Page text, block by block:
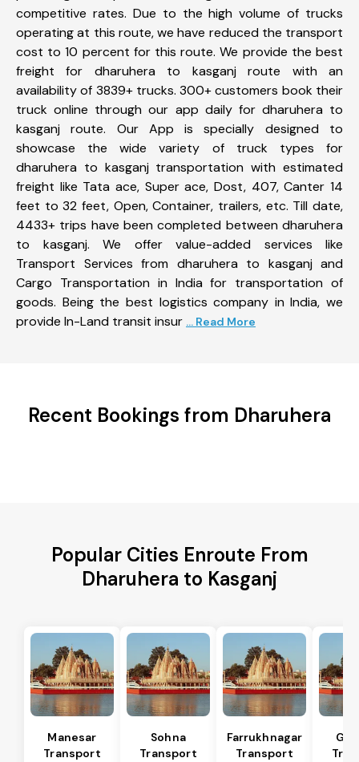
competitive rates. Due to the high volume of trucks
operating at this route, we have reduced the transport
cost to 10 percent for this route. We provide the best
freight for dharuhera to kasganj route with an
availability of 3839+ trucks. 300+ customers book their
truck online through our app daily for dharuhera to
kasganj route. Our App is specially designed to
showcase the wide variety of truck types for
dharuhera to kasganj transportation with estimated
freight like Tata ace, Super ace, Dost, 407, Canter 14
feet to 32 feet, Open, Container, trailers, etc. Till date,
4433+ trips have been completed between dharuhera
to kasganj. We offer value-added services like
Transport Services from dharuhera to kasganj and
Cargo Transportation in India for transportation of
goods. Being the best logistics company in India, we
provide In-Land transit insur ... Read More
Recent Bookings from Dharuhera
Popular Cities Enroute From
Dharuhera to Kasganj
Manesar
Transport
Sohna
Transport
Farrukhnagar
Transport